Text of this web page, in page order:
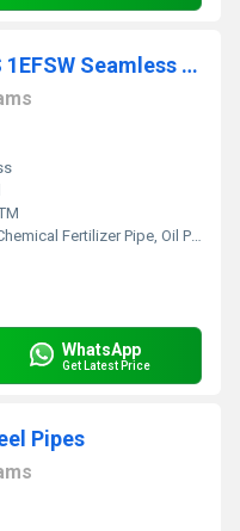
ASTM A312 TP304 CLASS 1EFSW Seamless Pipes
Fertilizer Pipe, Oil Pipe
WhatsApp
Get Latest Price
Pipes